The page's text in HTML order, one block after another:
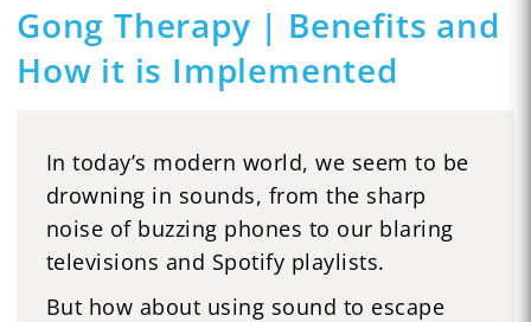
Gong Therapy | Benefits and
How it is Implemented
In today’s modern world, we seem to be
drowning in sounds, from the sharp
noise of buzzing phones to our blaring
televisions and Spotify playlists.
But how about using sound to escape